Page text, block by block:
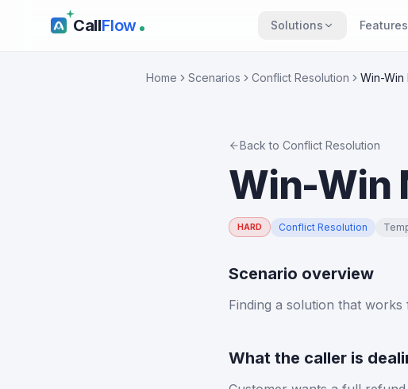
CallFlow Solutions Features
Home Scenarios Conflict Resolution Win-Win
Back to Conflict Resolution
Win-Win
HARD Conflict Resolution
Scenario overview
Finding a solution that works
What the caller is